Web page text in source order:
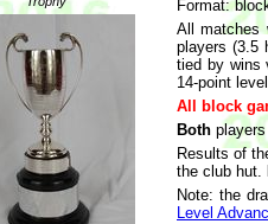
Format:
All matches
players (3.5
tied by wins
14-point
All block
Both
Results of
the club hut.
Note: the
Level